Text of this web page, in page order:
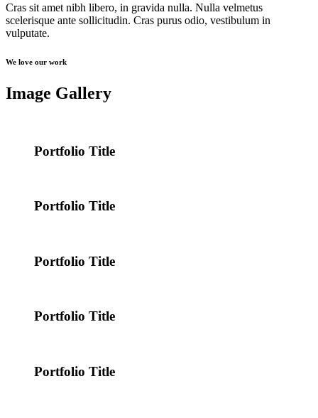
Cras sit amet nibh libero, in gravida nulla. Nulla velmetus
scelerisque ante sollicitudin. Cras purus odio, vestibulum in
vulputate.
We love our work
Image Gallery
Portfolio Title
Portfolio Title
Portfolio Title
Portfolio Title
Portfolio Title